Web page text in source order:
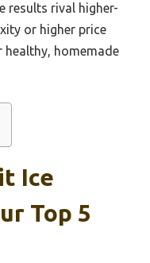
results rival higher-
or higher price
homemade
Ice
Top 5